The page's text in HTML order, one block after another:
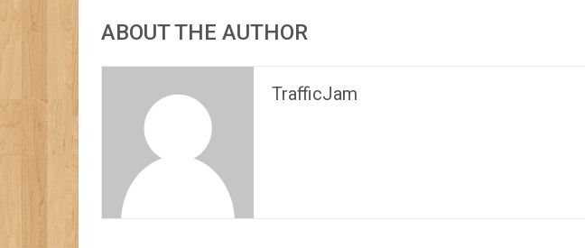
ABOUT THE AUTHOR
TrafficJam